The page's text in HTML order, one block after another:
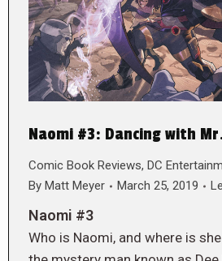
Naomi #3: Dancing with
Comic Book Reviews, DC
By Matt Meyer March 25, 2019
Naomi #3
Who is Naomi, and where is